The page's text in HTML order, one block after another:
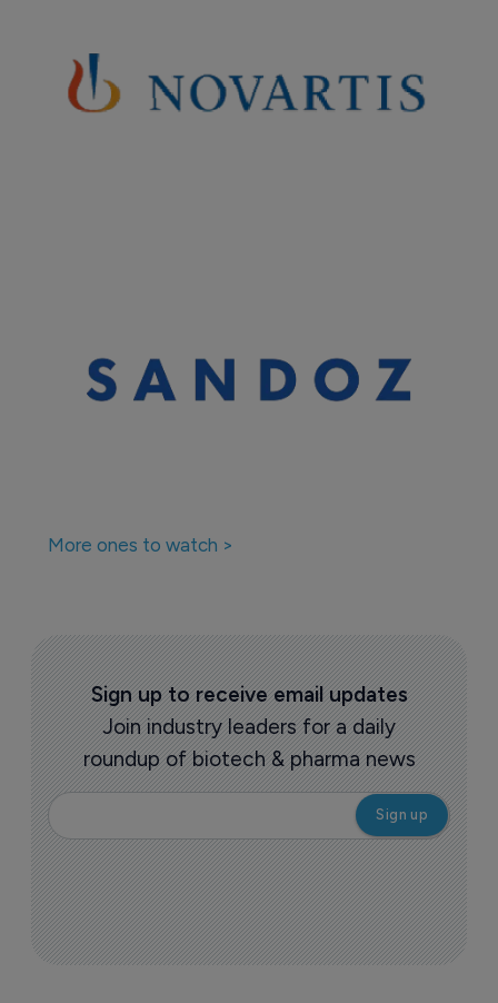
More ones to watch >
Sign up to receive email updates
Join industry leaders for a daily
roundup of biotech & pharma news